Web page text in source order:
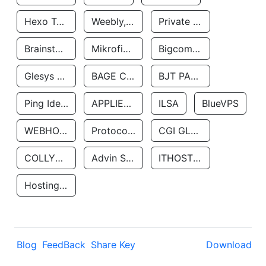
Hexo Technologyllc Weebly, Inc. Private Customer
Brainstorm Network, INC Mikrofinansovaya Organizaciya Robocash.kz LLP Bigcommerce Inc.
Glesys Ab BAGE CLOUD LLC BJT PARTNERS SAS
Ping Identity Corporation APPLIED SYSTEMS INC ILSA BlueVPS
WEBHOST LLC Protocol Labs CGI GLOBAL LIMITED
COLLYER QUAY Advin Services LLC ITHOSTLINE LTD
Hosting Rs
Blog FeedBack Share Key Download